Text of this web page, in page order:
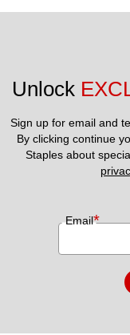
Unlock
Sign up for email and
By clicking continue
Email*